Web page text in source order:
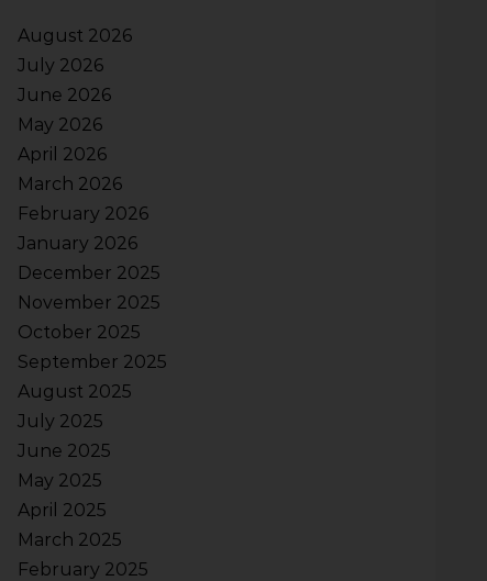
August 2026
July 2026
June 2026
May 2026
April 2026
March 2026
February 2026
January 2026
December 2025
November 2025
October 2025
September 2025
August 2025
July 2025
June 2025
May 2025
April 2025
March 2025
February 2025